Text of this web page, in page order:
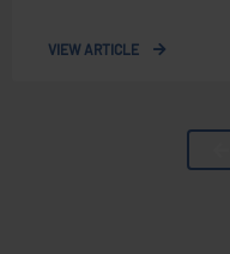
VIEW ARTICLE